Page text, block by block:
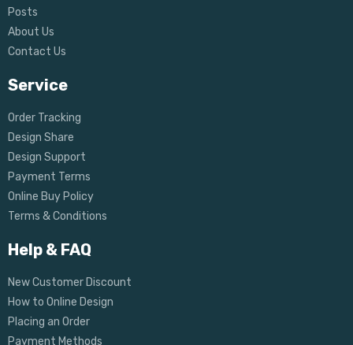
Posts
About Us
Contact Us
Service
Order Tracking
Design Share
Design Support
Payment Terms
Online Buy Policy
Terms & Conditions
Help & FAQ
New Customer Discount
How to Online Design
Placing an Order
Payment Methods